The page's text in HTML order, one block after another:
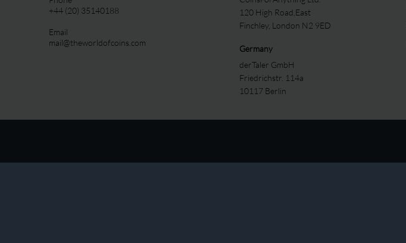
+44 (20) 35140188
Email
mail@theworldofcoins.com
120 High Road,East
Finchley, London N2 9ED
Germany
derTaler GmbH
Friedrichstr. 114a
10117 Berlin